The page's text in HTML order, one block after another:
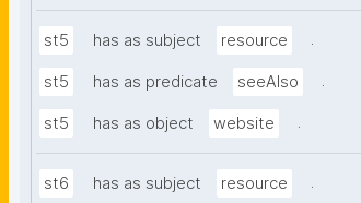
st5 has as subject resource .
st5 has as predicate seeAlso .
st5 has as object website .
st6 has as subject resource .